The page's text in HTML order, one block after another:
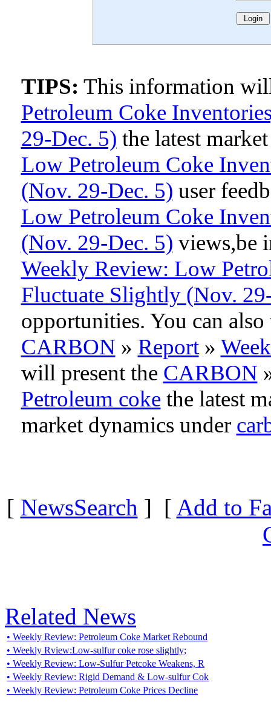
TIPS: This information
Petroleum Coke
29-Dec. 5) the latest
Low Petroleum Coke
(Nov. 29-Dec. 5) user
Low Petroleum Coke
(Nov. 29-Dec. 5) views,be
Weekly Review: Low
Fluctuate Slightly (Nov.
opportunities. You can
CARBON » Report»
will present the CARBON
Petroleum cokethe latest
market dynamics under
[ NewsSearch ] [ Add to
Related News
• Weekly Review: Petroleum Coke Market Rebound
• Weekly Rview:Low-sulfur coke rose slightly;
• Weekly Review: Low-Sulfur Petcoke Weakens, R
• Weekly Review: Rigid Demand & Low-sulfur Cok
• Weekly Review: Petroleum Coke Prices Decline